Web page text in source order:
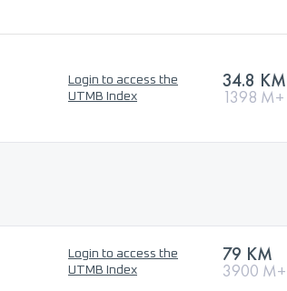
Login to access the
UTMB Index
34.8 KM
1398 M+
Login to access the
UTMB Index
79 KM
3900 M+